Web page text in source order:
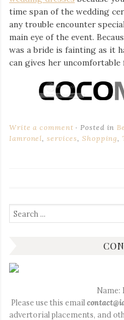
time span of the wedding
any trouble encounter
main eye of the event.
was a bride is fainting as it
can gives her uncomfortable
Write a comment Posted in
Iamronel,services,Shopping,
Search
for:
Name:
Please use this email
advertorial placements, and